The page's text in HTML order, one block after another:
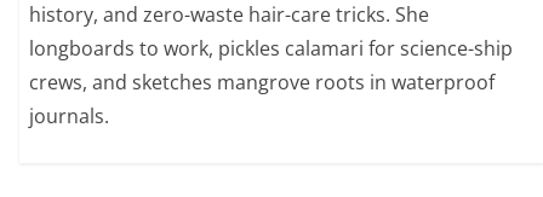
history, and zero-waste hair-care tricks. She
longboards to work, pickles calamari for science-ship
crews, and sketches mangrove roots in waterproof
journals.